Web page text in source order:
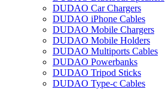
DUDAO Car Chargers
DUDAO iPhone Cables
DUDAO Mobile Chargers
DUDAO Mobile Holders
DUDAO Multiports Cables
DUDAO Powerbanks
DUDAO Tripod Sticks
DUDAO Type-c Cables